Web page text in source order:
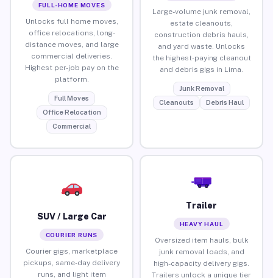
FULL-HOME MOVES
Unlocks full home moves,
office relocations, long-
distance moves, and large
commercial deliveries.
Highest per-job pay on the
platform.
Full Moves
Office Relocation
Commercial
Large-volume junk removal,
estate cleanouts,
construction debris hauls,
and yard waste. Unlocks
the highest-paying cleanout
and debris gigs in Lima.
Junk Removal
Cleanouts
Debris Haul
SUV / Large Car
COURIER RUNS
Courier gigs, marketplace
pickups, same-day delivery
runs, and light item
Trailer
HEAVY HAUL
Oversized item hauls, bulk
junk removal loads, and
high-capacity delivery gigs.
Trailers unlock a unique tier